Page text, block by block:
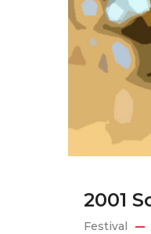
2001
Festival